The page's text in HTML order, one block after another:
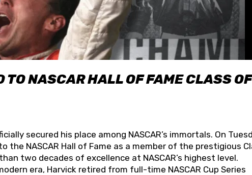
NASCAR HALL OF FAME CLASS OF
secured his place among NASCAR’s immortals. On
NASCAR Hall of Fame as a member of the prestigious
two decades of excellence at NASCAR’s highest level.
era, Harvick retired from full-time NASCAR Cup Series